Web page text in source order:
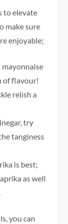
to elevate
make sure
enjoyable;
of flavour!
relish a
try
tanginess
is best;
as well
you can